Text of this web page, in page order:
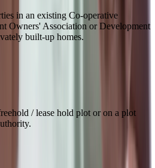
in an existing Co-operative
Owners' Association or Development
built-up homes.
/ lease hold plot or on a plot